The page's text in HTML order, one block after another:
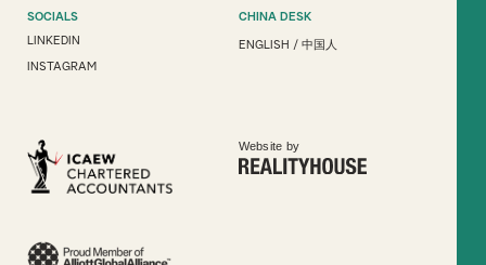
SOCIALS
LINKEDIN
INSTAGRAM
CHINA DESK
ENGLISH / 中国人
Website by